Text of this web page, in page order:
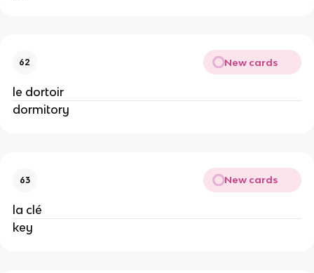
62 New cards
le dortoir
dormitory
63 New cards
la clé
key